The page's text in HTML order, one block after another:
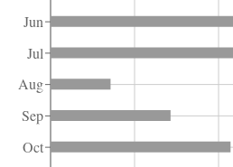
Jun
Jul
Aug
Sep
Oct